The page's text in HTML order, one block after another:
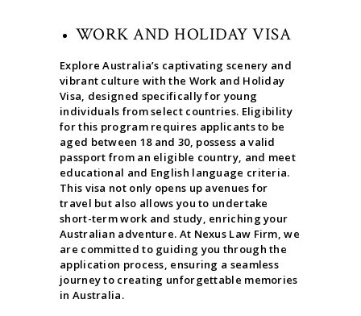
WORK AND HOLIDAY VISA
Explore Australia’s captivating scenery and
vibrant culture with the Work and Holiday
Visa, designed specifically for young
individuals from select countries. Eligibility
for this program requires applicants to be
aged between 18 and 30, possess a valid
passport from an eligible country, and meet
educational and English language criteria.
This visa not only opens up avenues for
travel but also allows you to undertake
short-term work and study, enriching your
Australian adventure. At Nexus Law Firm, we
are committed to guiding you through the
application process, ensuring a seamless
journey to creating unforgettable memories
in Australia.